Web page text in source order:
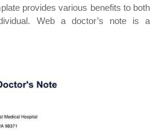
provides various benefits to both
Web a doctor’s note is a